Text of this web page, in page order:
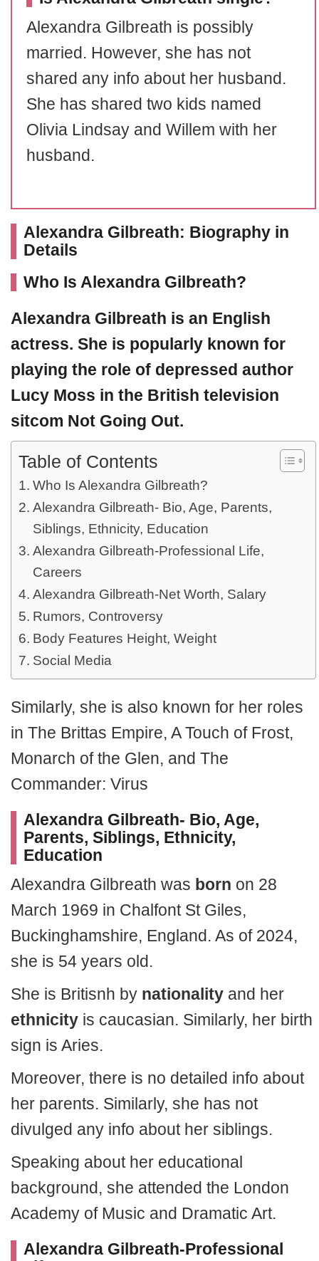
Alexandra Gilbreath is possibly
married. However, she has not
shared any info about her husband.
She has shared two kids named
Olivia Lindsay and Willem with her
husband.
Alexandra Gilbreath: Biography in
Details
Who Is Alexandra Gilbreath?
Alexandra Gilbreath is an English
actress. She is popularly known for
playing the role of depressed author
Lucy Moss in the British television
sitcom Not Going Out.
Table of Contents
Who Is Alexandra Gilbreath?
Alexandra Gilbreath- Bio, Age, Parents,
Siblings, Ethnicity, Education
Alexandra Gilbreath-Professional Life,
Careers
Alexandra Gilbreath-Net Worth, Salary
Rumors, Controversy
Body Features Height, Weight
Social Media
Similarly, she is also known for her roles
in The Brittas Empire, A Touch of Frost,
Monarch of the Glen, and The
Commander: Virus
Alexandra Gilbreath- Bio, Age,
Parents, Siblings, Ethnicity,
Education
Alexandra Gilbreath was born on 28
March 1969 in Chalfont St Giles,
Buckinghamshire, England. As of 2024,
she is 54 years old.
She is Britisnh by nationality and her
ethnicity is caucasian. Similarly, her birth
sign is Aries.
Moreover, there is no detailed info about
her parents. Similarly, she has not
divulged any info about her siblings.
Speaking about her educational
background, she attended the London
Academy of Music and Dramatic Art.
Alexandra Gilbreath-Professional